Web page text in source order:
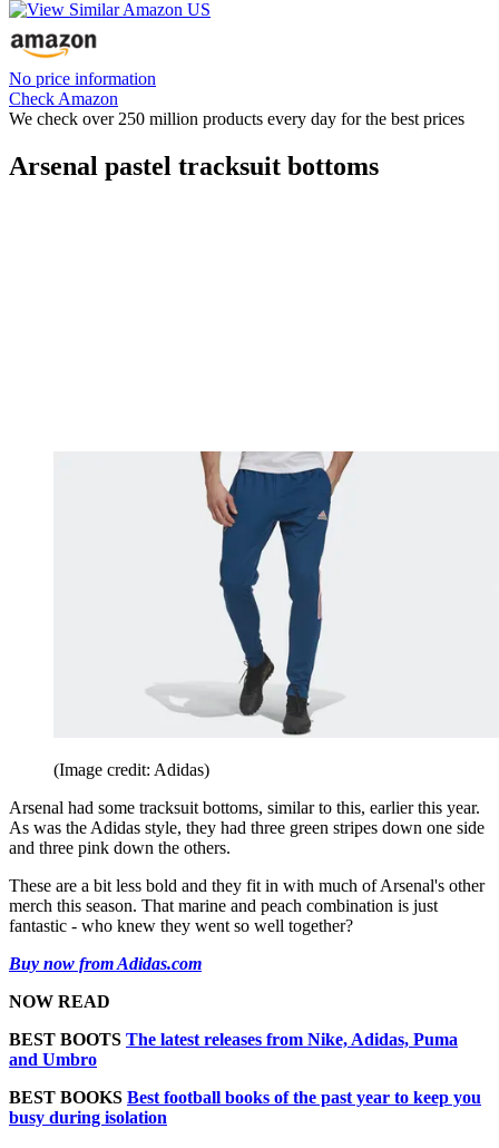
No price information
Check Amazon
We check over 250 million products every day for the best prices
Arsenal pastel tracksuit bottoms
(Image credit: Adidas)
Arsenal had some tracksuit bottoms, similar to this, earlier this year.
As was the Adidas style, they had three green stripes down one side
and three pink down the others.
These are a bit less bold and they fit in with much of Arsenal's other
merch this season. That marine and peach combination is just
fantastic - who knew they went so well together?
Buy now from Adidas.com
NOW READ
BEST BOOTS The latest releases from Nike, Adidas, Puma
and Umbro
BEST BOOKS Best football books of the past year to keep you
busy during isolation